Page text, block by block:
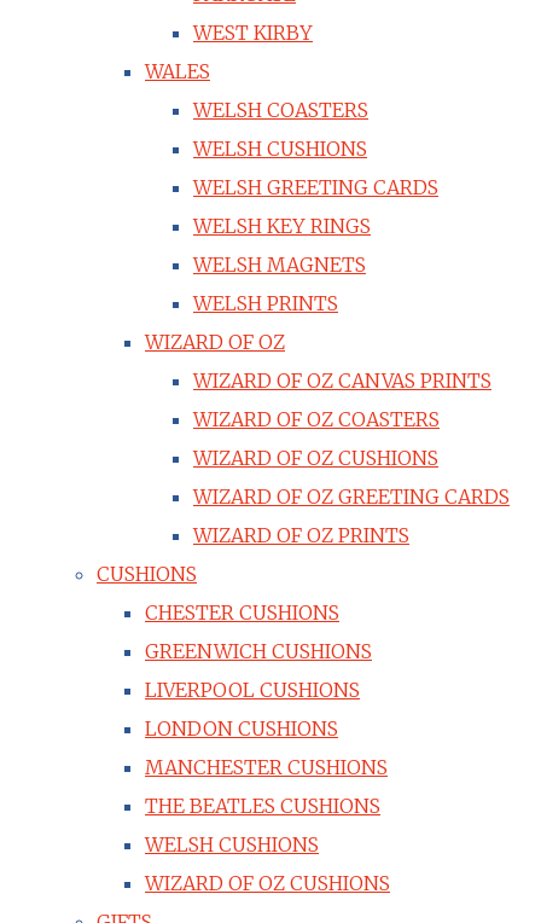
WEST KIRBY
WALES
WELSH COASTERS
WELSH CUSHIONS
WELSH GREETING CARDS
WELSH KEY RINGS
WELSH MAGNETS
WELSH PRINTS
WIZARD OF OZ
WIZARD OF OZ CANVAS PRINTS
WIZARD OF OZ COASTERS
WIZARD OF OZ CUSHIONS
WIZARD OF OZ GREETING CARDS
WIZARD OF OZ PRINTS
CUSHIONS
CHESTER CUSHIONS
GREENWICH CUSHIONS
LIVERPOOL CUSHIONS
LONDON CUSHIONS
MANCHESTER CUSHIONS
THE BEATLES CUSHIONS
WELSH CUSHIONS
WIZARD OF OZ CUSHIONS